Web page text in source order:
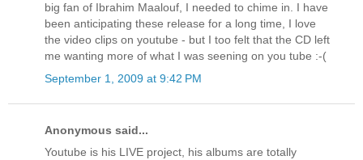
big fan of Ibrahim Maalouf, I needed to chime in. I have
been anticipating these release for a long time, I love
the video clips on youtube - but I too felt that the CD left
me wanting more of what I was seening on you tube :-(
September 1, 2009 at 9:42 PM
Anonymous said...
Youtube is his LIVE project, his albums are totally